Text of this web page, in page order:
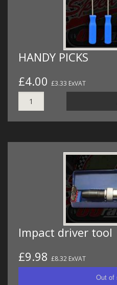
HANDY PICKS
£4.00 £3.33 ExVAT
Impact driver tool
£9.98 £8.32 ExVAT